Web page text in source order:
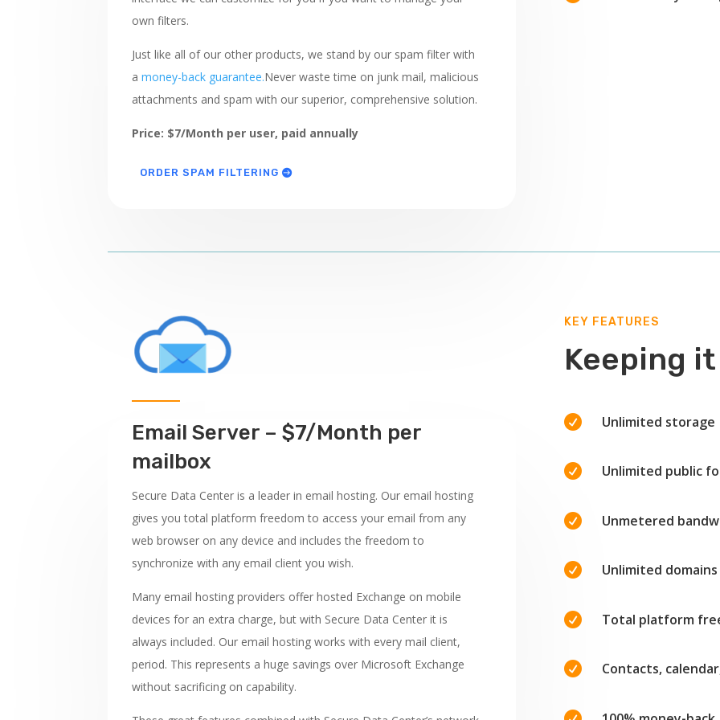
own filters.
Just like all of our other products, we stand by our spam filter with
amoney-back guarantee.Never waste time on junk mail, malicious
attachments and spam with our superior, comprehensive solution.
Price: $7/Month per user, paid annually
ORDER SPAM FILTERING
Email Server – $7/Month per
mailbox
Secure Data Center is a leader in email hosting. Our email hosting
gives you total platform freedom to access your email from any
web browser on any device and includes the freedom to
synchronize with any email client you wish.
Many email hosting providers offer hosted Exchange on mobile
devices for an extra charge, but with Secure Data Center it is
always included. Our email hosting works with every mail client,
period. This represents a huge savings over Microsoft Exchange
without sacrificing on capability.
KEY FEATURES
Keeping
 Unlimited storage
 Unlimited public
 Unmetered
 Unlimited domains
 Total platform
 Contacts,